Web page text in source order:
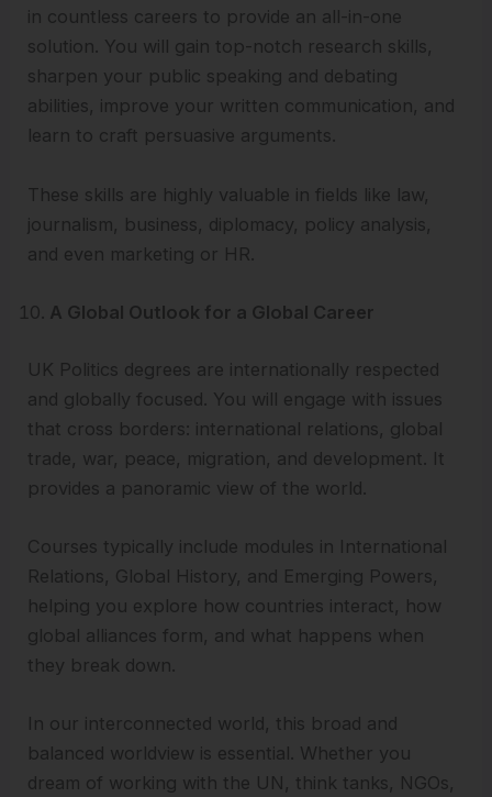
in countless careers to provide an all-in-one
solution. You will gain top-notch research skills,
sharpen your public speaking and debating
abilities, improve your written communication, and
learn to craft persuasive arguments.
These skills are highly valuable in fields like law,
journalism, business, diplomacy, policy analysis,
and even marketing or HR.
A Global Outlook for a Global Career
UK Politics degrees are internationally respected
and globally focused. You will engage with issues
that cross borders: international relations, global
trade, war, peace, migration, and development. It
provides a panoramic view of the world.
Courses typically include modules in International
Relations, Global History, and Emerging Powers,
helping you explore how countries interact, how
global alliances form, and what happens when
they break down.
In our interconnected world, this broad and
balanced worldview is essential. Whether you
dream of working with the UN, think tanks, NGOs,